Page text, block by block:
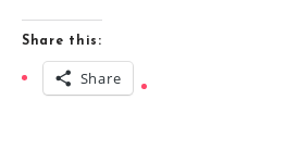
Share this:
Share